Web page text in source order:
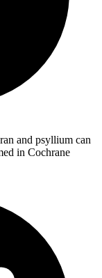
and psyllium can
in Cochrane